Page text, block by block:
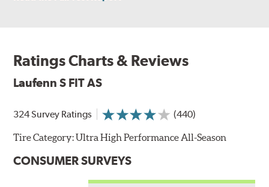
Ratings Charts & Reviews
Laufenn S FIT AS
324 Survey Ratings (440)
Tire Category:Ultra High Performance All-Season
CONSUMER SURVEYS